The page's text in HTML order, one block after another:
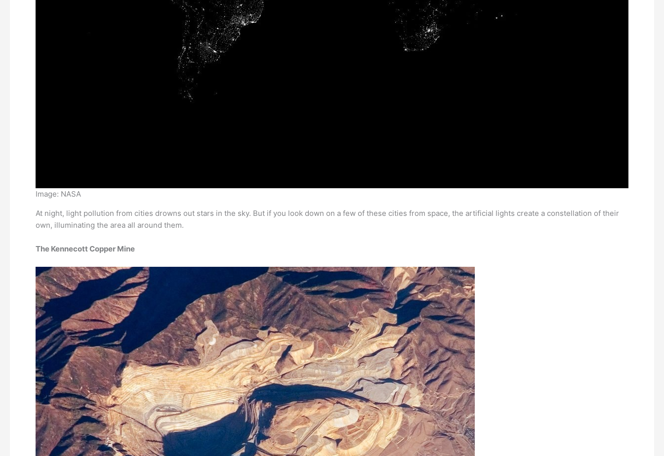
Image: NASA
At night, light pollution from cities drowns out stars in the sky. But if you look down on a few of these cities from space, the artificial lights create a constellation of their
own, illuminating the area all around them.
The Kennecott Copper Mine